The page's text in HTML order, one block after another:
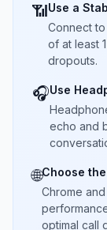
📶Use a
Connect
of at least
dropouts.
🎧Use
echo and
🌐Choose
Chrome
optimal call